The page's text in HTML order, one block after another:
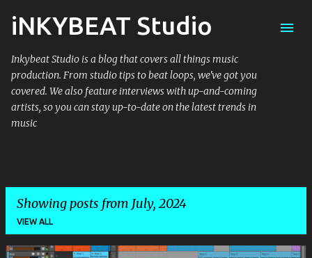
Skip to main content
iNKYBEAT Studio
Inkybeat Studio is a blog that covers all things music
production. From studio tips to beat loops, we've got you
covered. We also feature interviews with up-and-coming
artists, so you can stay up-to-date on the latest trends in
music
Showing posts from July, 2024
VIEW ALL